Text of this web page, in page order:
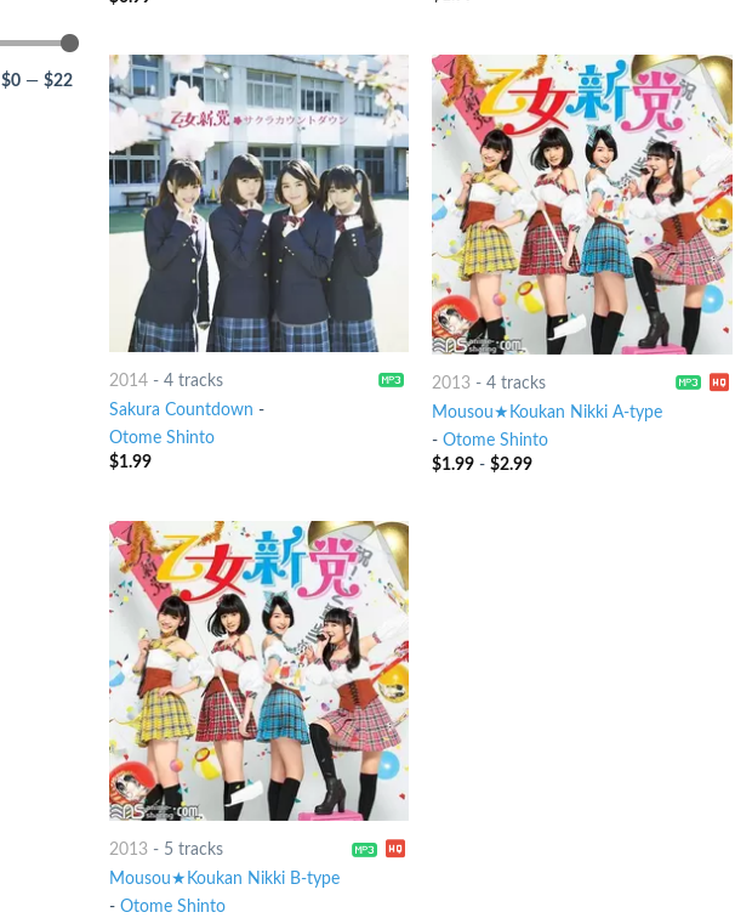
$0 — $22
2014- 4 tracks
Sakura Countdown -
Otome Shinto
$1.99
2013 -4 tracks
Mousou★Koukan Nikki A-type
-Otome Shinto
$1.99 -$2.99
2013- 5 tracks
Mousou★Koukan Nikki B-type
- Otome Shinto